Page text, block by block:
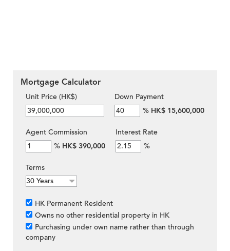
Mortgage Calculator
Unit Price (HK$)
Down Payment
% HK$ 15,600,000
Agent Commission
% HK$ 390,000
Interest Rate
%
Terms
HK Permanent Resident
Owns no other residential property in HK
Purchasing under own name rather than through
company